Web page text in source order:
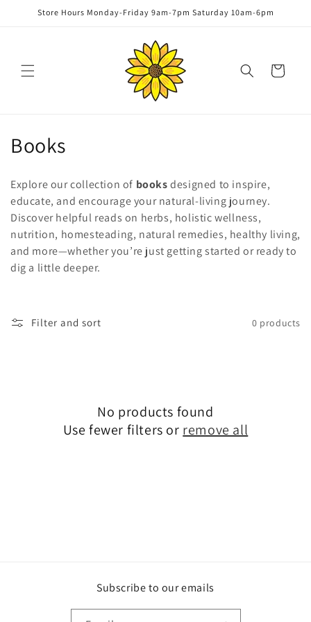
Skip to
Store Hours Monday-Friday 9am-7pm Saturday 10am-6pm
Cart
C
l
l
e
c
i
Books
Explore our collection of booksdesigned to inspire,
educate, and encourage your natural-living journey.
Discover helpful reads on herbs, holistic wellness,
nutrition, homesteading, natural remedies, healthy living,
and more—whether you’re just getting started or ready to
dig a little deeper.
Filter and sort 0 products
No products found
Use fewer filters or remove all
Subscribe to our emails